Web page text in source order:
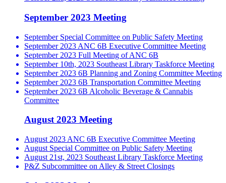
September 2023 Meeting
September Special Committee on Public Safety Meeting
September 2023 ANC 6B Executive Committee Meeting
September 2023 Full Meeting of ANC 6B
September 10th, 2023 Southeast Library Taskforce Meeting
September 2023 6B Planning and Zoning Committee Meeting
September 2023 6B Transportation Committee Meeting
September 2023 6B Alcoholic Beverage & Cannabis
Committee
August 2023 Meeting
August 2023 ANC 6B Executive Committee Meeting
August Special Committee on Public Safety Meeting
August 21st, 2023 Southeast Library Taskforce Meeting
P&Z Subcommittee on Alley & Street Closings